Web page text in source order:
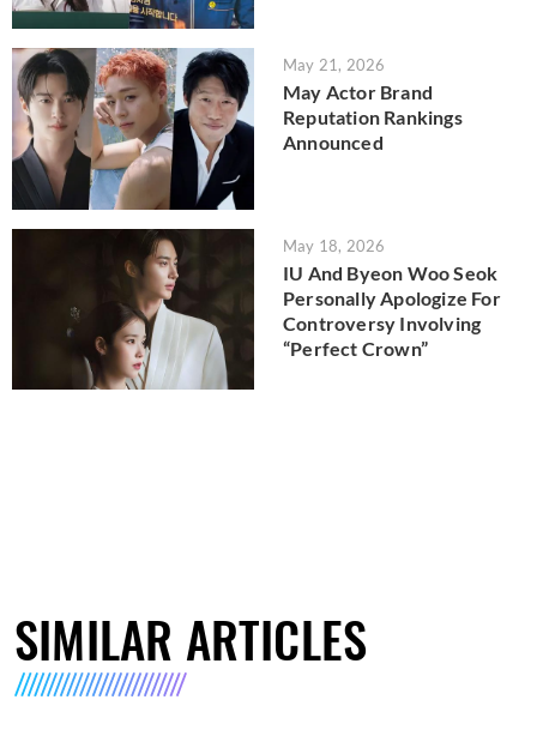
May 21, 2026
May Actor Brand
Reputation Rankings
Announced
May 18, 2026
IU And Byeon Woo Seok
Personally Apologize For
Controversy Involving
“Perfect Crown”
SIMILAR ARTICLES